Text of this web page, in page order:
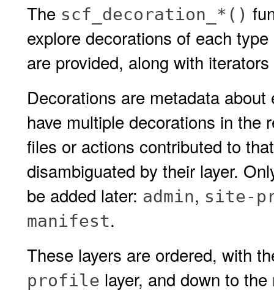
The scf_decoration_*()
explore decorations of each
are provided, along with
Decorations are metadata
have multiple decorations in the
files or actions contributed to
disambiguated by their layer.
be added later: admin, site-
manifest.
These layers are ordered, with
profile layer, and down to the